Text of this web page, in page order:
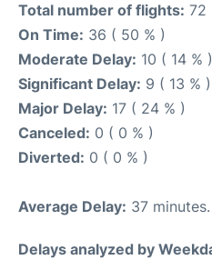
Total number of flights: 72
On Time: 36 ( 50 % )
Moderate Delay: 10 ( 14 % )
Significant Delay: 9 ( 13 % )
Major Delay: 17 ( 24 % )
Canceled: 0 ( 0 % )
Diverted: 0 ( 0 % )
Average Delay: 37 minutes.
Delays analyzed by